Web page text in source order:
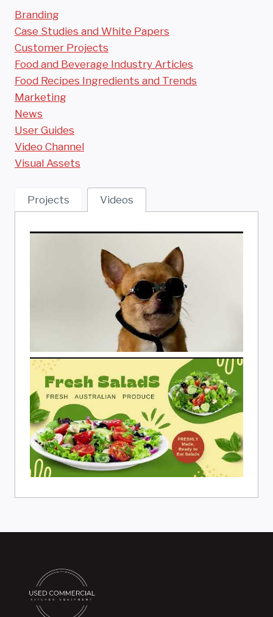
Branding
Case Studies and White Papers
Customer Projects
Food and Beverage Industry Articles
Food Recipes Ingredients and Trends
Marketing
News
User Guides
Video Channel
Visual Assets
Projects Videos